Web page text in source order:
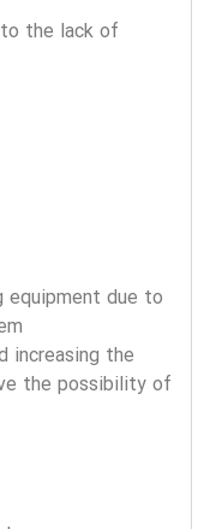
the lack of
equipment due to
increasing the
the possibility of